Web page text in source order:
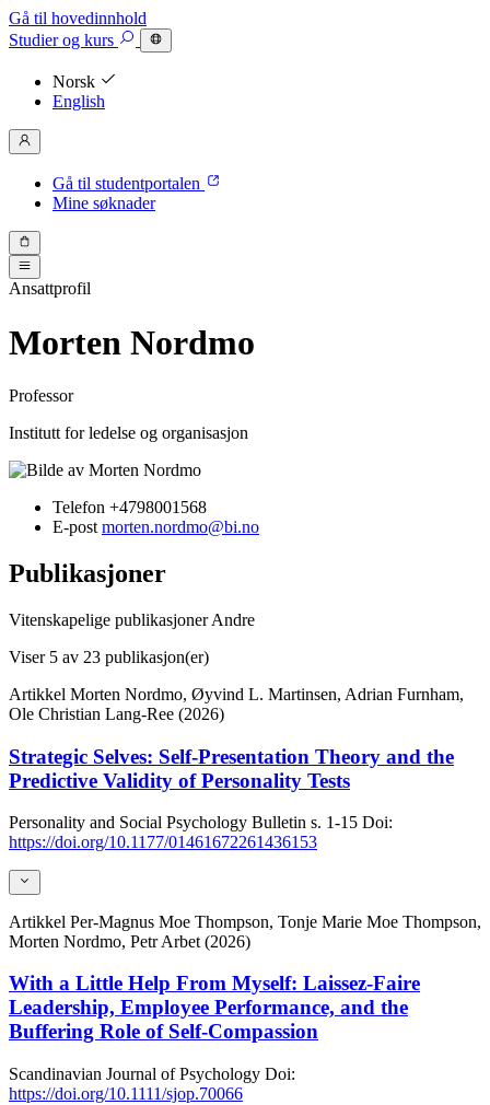
Gå til hovedinnhold
Studierog kurs
Norsk
English
Gå til studentportalen
Mine søknader
Ansattprofil
Morten Nordmo
Professor
Institutt for ledelse og organisasjon
Telefon +4798001568
E-post morten.nordmo@bi.no
Publikasjoner
Vitenskapelige publikasjonerAndre
Viser 5 av 23 publikasjon(er)
Artikkel Morten Nordmo, Øyvind L. Martinsen, Adrian Furnham,
Ole Christian Lang-Ree (2026)
Strategic Selves: Self-Presentation Theory and the
Predictive Validity of Personality Tests
Personality and Social Psychology Bulletin s. 1-15 Doi:
https://doi.org/10.1177/01461672261436153
Artikkel Per-Magnus Moe Thompson, Tonje Marie Moe Thompson,
Morten Nordmo, Petr Arbet (2026)
With a Little Help From Myself: Laissez‐Faire
Leadership, Employee Performance, and the
Buffering Role of Self‐Compassion
Scandinavian Journal of Psychology Doi:
https://doi.org/10.1111/sjop.70066